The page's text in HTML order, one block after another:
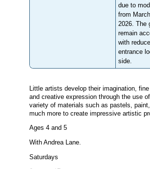
due to
from
2026. The
remain
with
entrance
side.
Little artists develop their imagination,
and creative expression through the use
variety of materials such as pastels,
much more to create impressive artistic
Ages 4 and 5
With Andrea Lane.
Saturdays